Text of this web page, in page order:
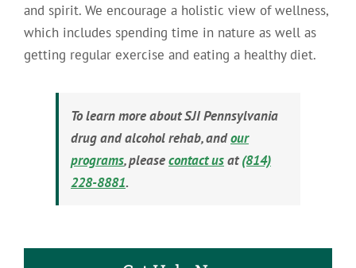
and spirit. We encourage a holistic view of wellness,
which includes spending time in nature as well as
getting regular exercise and eating a healthy diet.
To learn more about SJI Pennsylvania
drug and alcohol rehab, andour
programs, pleasecontact usat(814)
228-8881.